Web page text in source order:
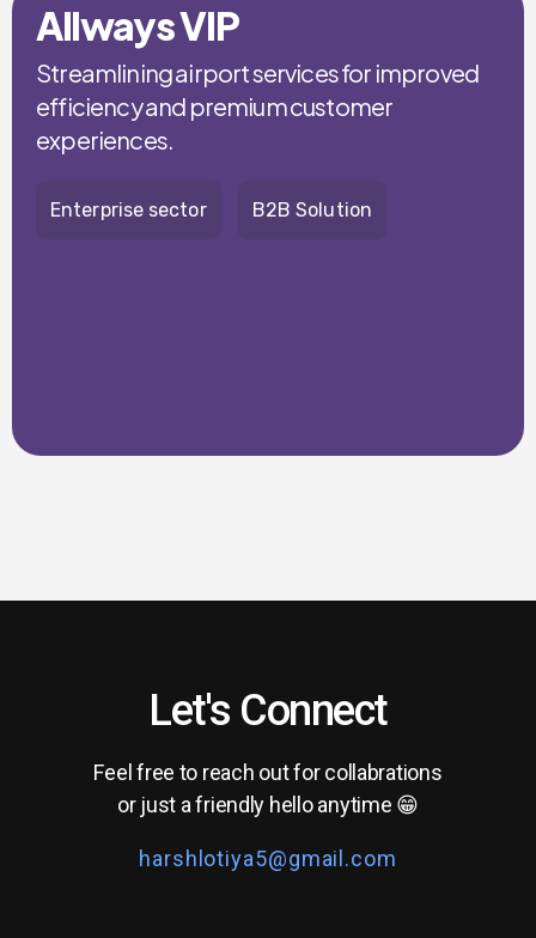
Allways VIP
Streamlining airport services for improved
efficiency and premium customer
experiences.
Enterprise sector B2B Solution
Let's Connect
Feel free to reach out for collabrations
or just a friendly hello anytime 😁
harshlotiya5@gmail.com